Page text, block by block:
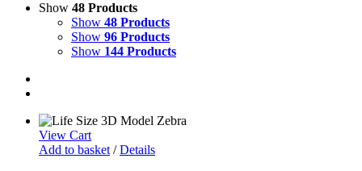
Show 48 Products
Show 48 Products
Show 96 Products
Show 144 Products
View Cart
Add to basket / Details